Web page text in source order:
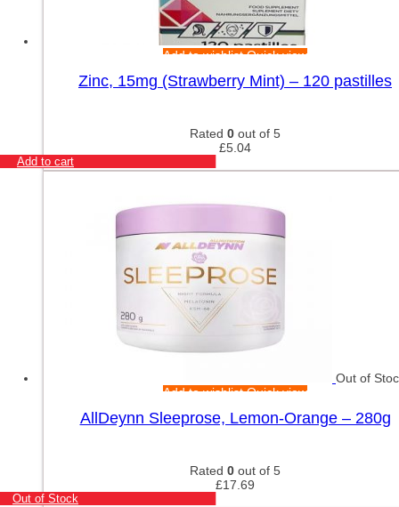
Add to wishlistQuick view
Zinc, 15mg (Strawberry Mint) – 120 pastilles
Rated 0 out of 5
£5.04
Add to cart
Out of
Add to wishlistQuick view
AllDeynn Sleeprose, Lemon-Orange – 280g
Rated 0 out of 5
£17.69
Out of Stock